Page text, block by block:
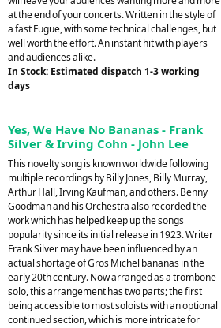
at the end of your concerts. Written in the style of
a fast Fugue, with some technical challenges, but
well worth the effort. An instant hit with players
and audiences alike.
In Stock: Estimated dispatch 1-3 working
days
Yes, We Have No Bananas - Frank
Silver & Irving Cohn - John Lee
This novelty song is known worldwide following
multiple recordings by Billy Jones, Billy Murray,
Arthur Hall, Irving Kaufman, and others. Benny
Goodman and his Orchestra also recorded the
work which has helped keep up the songs
popularity since its initial release in 1923. Writer
Frank Silver may have been influenced by an
actual shortage of Gros Michel bananas in the
early 20th century. Now arranged as a trombone
solo, this arrangement has two parts; the first
being accessible to most soloists with an optional
continued section, which is more intricate for